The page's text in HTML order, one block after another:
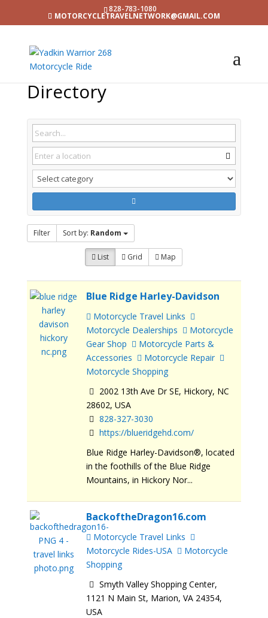
828-783-1080
MOTORCYCLETRAVELNETWORK@GMAIL.COM
Directory
Filter Sort by: Random
List Grid Map
Blue Ridge Harley-Davidson
Motorcycle Travel Links
Motorcycle Dealerships
Motorcycle
Gear Shop
Motorcycle Parts &
Accessories
Motorcycle Repair
Motorcycle Shopping
2002 13th Ave Dr SE, Hickory, NC
28602, USA
828-327-3030
https://blueridgehd.com/
Blue Ridge Harley-Davidson®, located
in the foothills of the Blue Ridge
Mountains, in Hickory Nor...
BackoftheDragon16.com
Motorcycle Travel Links
Motorcycle Rides-USA
Motorcycle
Shopping
Smyth Valley Shopping Center,
1121 N Main St, Marion, VA 24354,
USA